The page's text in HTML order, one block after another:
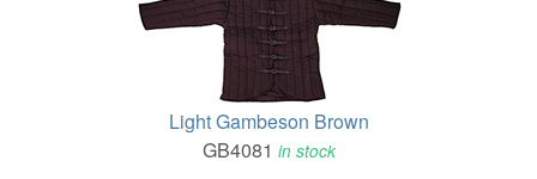
Light Gambeson Brown
GB4081 in stock